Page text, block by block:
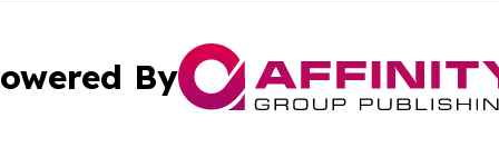
By